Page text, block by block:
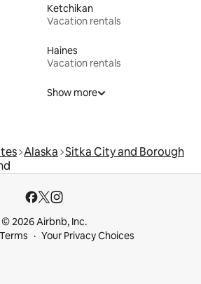
Ketchikan
Vacation rentals
Haines
Vacation rentals
Show more
Alaska Sitka City and Borough
© 2026 Airbnb, Inc.
Terms Your Privacy Choices